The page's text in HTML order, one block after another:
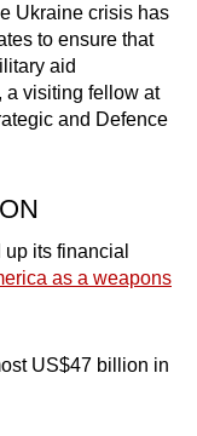
Ukraine crisis has
to ensure that
aid
a visiting fellow at
and Defence
its financial
as a weapons
US$47 billion in